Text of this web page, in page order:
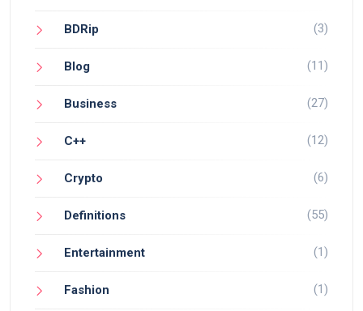
BDRip (3)
Blog (11)
Business (27)
C++ (12)
Crypto (6)
Definitions (55)
Entertainment (1)
Fashion (1)